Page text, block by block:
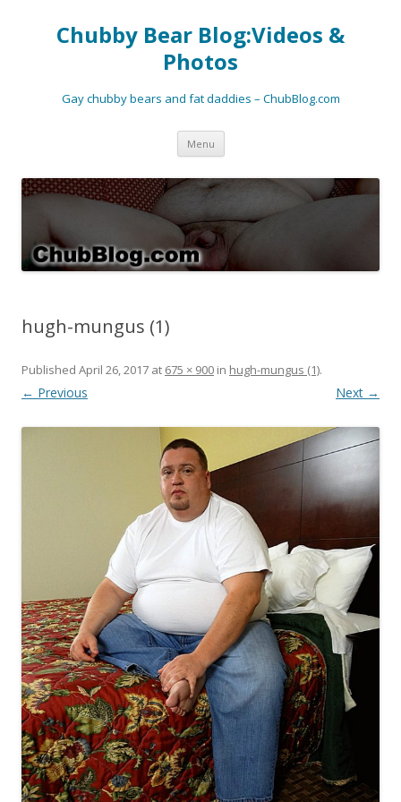
Chubby Bear Blog:Videos &
Photos
Gay chubby bears and fat daddies – ChubBlog.com
Menu Skip
content
hugh-mungus (1)
Published April 26, 2017 at 675 × 900 in hugh-mungus (1).
← Previous Next →